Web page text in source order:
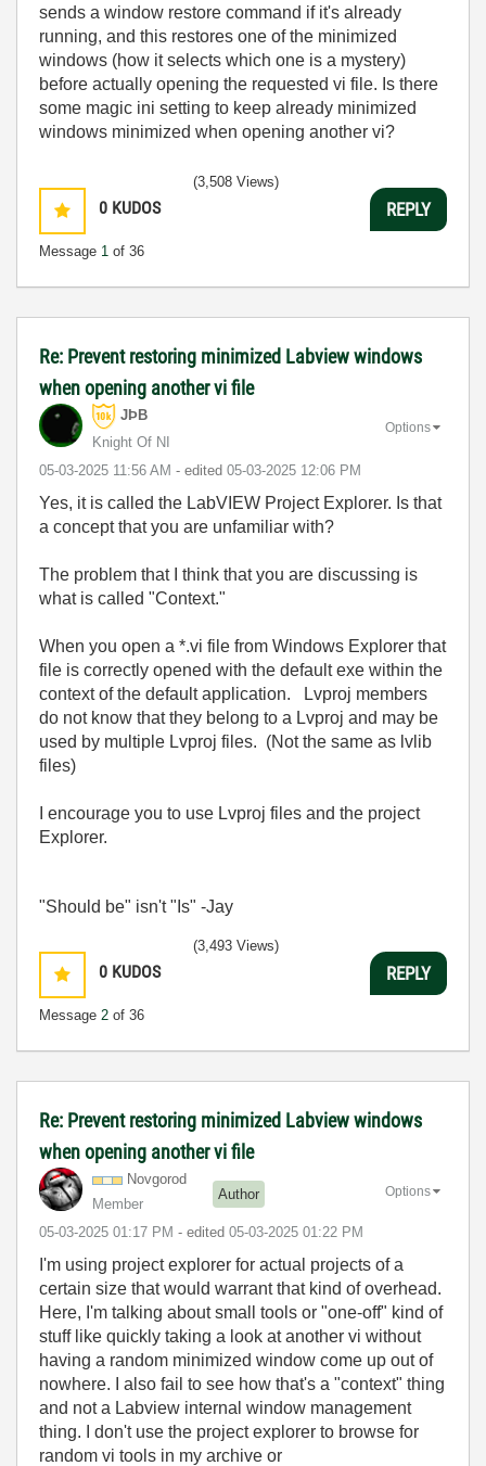
sends a window restore command if it's already
running, and this restores one of the minimized
windows (how it selects which one is a mystery)
before actually opening the requested vi file. Is there
some magic ini setting to keep already minimized
windows minimized when opening another vi?
0 KUDOS
Message 1 of 36
(3,508 Views)
REPLY
Re: Prevent restoring minimized Labview windows
when opening another vi file
JÞB
Knight Of NI
‎05-03-2025 11:56 AM - edited ‎05-03-2025 12:06 PM
Options
Yes, it is called the LabVIEW Project Explorer. Is that
a concept that you are unfamiliar with?
The problem that I think that you are discussing is
what is called "Context."
When you open a *.vi file from Windows Explorer that
file is correctly opened with the default exe within the
context of the default application. Lvproj members
do not know that they belong to a Lvproj and may be
used by multiple Lvproj files. (Not the same as lvlib
files)
I encourage you to use Lvproj files and the project
Explorer.
"Should be" isn't "Is" -Jay
0 KUDOS
Message 2 of 36
(3,493 Views)
REPLY
Re: Prevent restoring minimized Labview windows
when opening another vi file
Novgorod
Member
Author
‎05-03-2025 01:17 PM - edited ‎05-03-2025 01:22 PM
Options
I'm using project explorer for actual projects of a
certain size that would warrant that kind of overhead.
Here, I'm talking about small tools or "one-off" kind of
stuff like quickly taking a look at another vi without
having a random minimized window come up out of
nowhere. I also fail to see how that's a "context" thing
and not a Labview internal window management
thing. I don't use the project explorer to browse for
random vi tools in my archive or